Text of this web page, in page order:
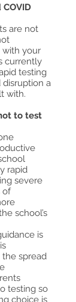
are not
with your
currently
testing
a
with.
to test
rapid
severe
of
school’s
is
spread
testing so
choice is